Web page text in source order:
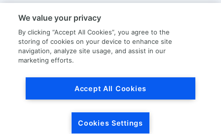
US Employment Verification
We value your privacy
By clicking “Accept All Cookies”, you agree to the
storing of cookies on your device to enhance site
navigation, analyze site usage, and assist in our
marketing efforts.
Accept All Cookies
Cookies Settings